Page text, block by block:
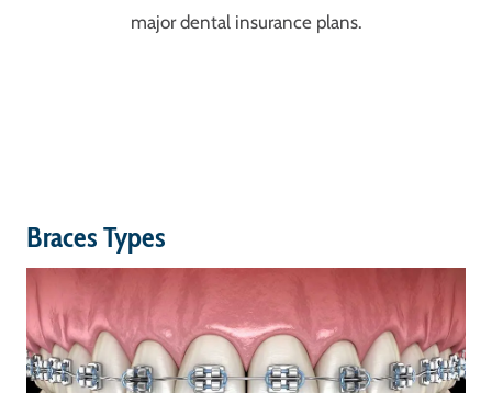
major dental insurance plans.
Braces Types